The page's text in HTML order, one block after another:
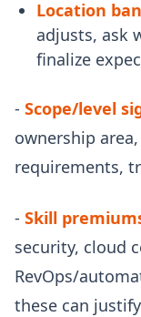
Location
adjusts, ask
finalize
- Scope/level
ownership
requirements,
- Skill
security, cloud
RevOps/
these can